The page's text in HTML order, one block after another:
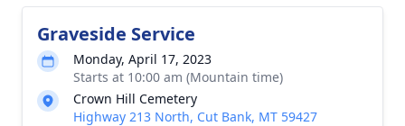
Graveside Service
Monday, April 17, 2023
Starts at 10:00 am (Mountain time)
Crown Hill Cemetery
Highway 213 North, Cut Bank, MT 59427